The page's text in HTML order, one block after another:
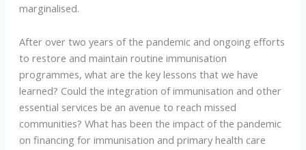
marginalised.
After over two years of the pandemic and ongoing efforts
to restore and maintain routine immunisation
programmes, what are the key lessons that we have
learned? Could the integration of immunisation and other
essential services be an avenue to reach missed
communities? What has been the impact of the pandemic
on financing for immunisation and primary health care